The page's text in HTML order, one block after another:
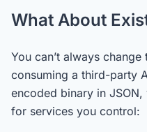
What About
You can’t always
consuming a third-party
encoded binary in
for services you control: